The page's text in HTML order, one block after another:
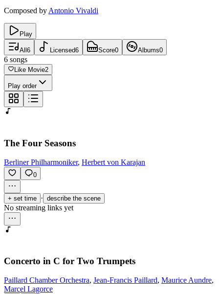
Composed by Antonio Vivaldi
Play
All 6 Licensed6 Score0 Albums0
6 songs
Like Movie2
Play order
The Four Seasons
Berliner Philharmoniker, Herbert von Karajan
0
+ set time · describe the scene
No streaming links yet
Concerto in C for Two Trumpets
Paillard Chamber Orchestra, Jean-Francis Paillard, Maurice Aundre,
Marcel Lagorce